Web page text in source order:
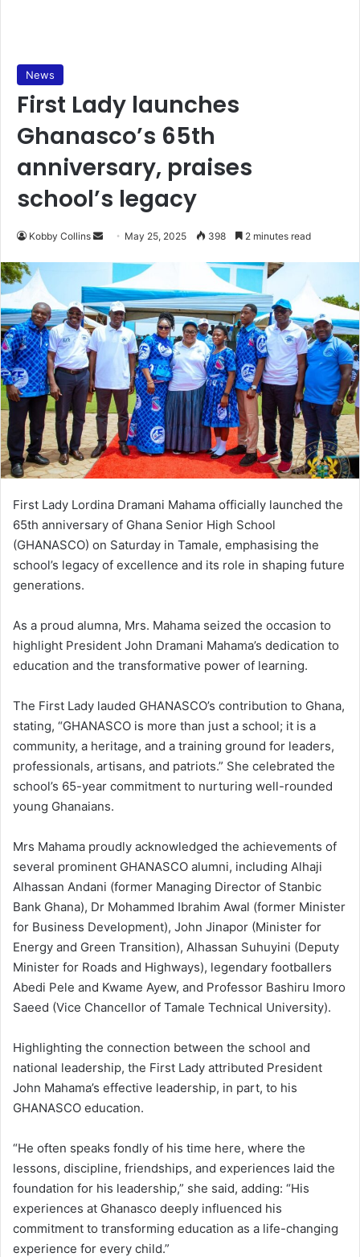
News
First Lady launches
Ghanasco’s 65th
anniversary, praises
school’s legacy
Kobby Collins
d
a
a
i
May 25, 2025 398 2 minutes read
First Lady Lordina Dramani Mahama officially launched the
65th anniversary of Ghana Senior High School
(GHANASCO) on Saturday in Tamale, emphasising the
school’s legacy of excellence and its role in shaping future
generations.
As a proud alumna, Mrs. Mahama seized the occasion to
highlight President John Dramani Mahama’s dedication to
education and the transformative power of learning.
The First Lady lauded GHANASCO’s contribution to Ghana,
stating, “GHANASCO is more than just a school; it is a
community, a heritage, and a training ground for leaders,
professionals, artisans, and patriots.” She celebrated the
school’s 65-year commitment to nurturing well-rounded
young Ghanaians.
Mrs Mahama proudly acknowledged the achievements of
several prominent GHANASCO alumni, including Alhaji
Alhassan Andani (former Managing Director of Stanbic
Bank Ghana), Dr Mohammed Ibrahim Awal (former Minister
for Business Development), John Jinapor (Minister for
Energy and Green Transition), Alhassan Suhuyini (Deputy
Minister for Roads and Highways), legendary footballers
Abedi Pele and Kwame Ayew, and Professor Bashiru Imoro
Saeed (Vice Chancellor of Tamale Technical University).
Highlighting the connection between the school and
national leadership, the First Lady attributed President
John Mahama’s effective leadership, in part, to his
GHANASCO education.
“He often speaks fondly of his time here, where the
lessons, discipline, friendships, and experiences laid the
foundation for his leadership,” she said, adding: “His
experiences at Ghanasco deeply influenced his
commitment to transforming education as a life-changing
experience for every child.”